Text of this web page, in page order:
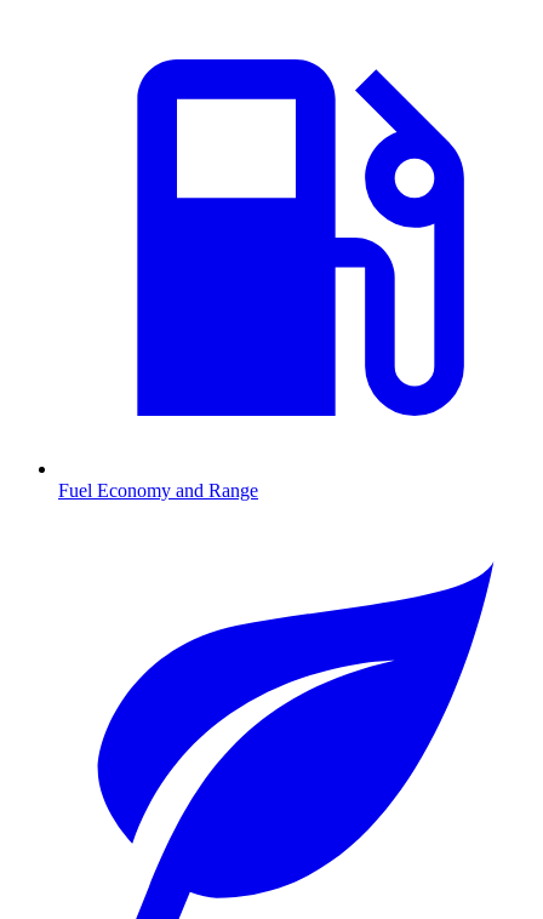
Fuel Economy and Range